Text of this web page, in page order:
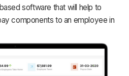
software that will help to
components to an employee in